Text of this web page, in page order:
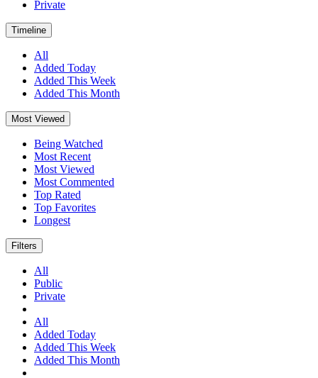
Private
Timeline
All
Added Today
Added This Week
Added This Month
Most Viewed
Being Watched
Most Recent
Most Viewed
Most Commented
Top Rated
Top Favorites
Longest
Filters
All
Public
Private
All
Added Today
Added This Week
Added This Month